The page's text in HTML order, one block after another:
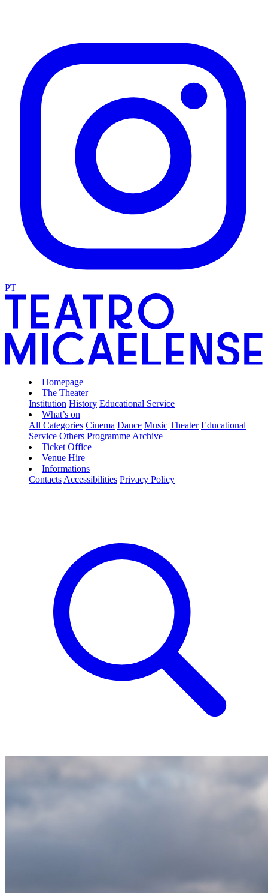
PT
Homepage
The Theater
Institution History Educational Service
What’s on
All Categories Cinema Dance Music Theater Educational
Service Others Programme Archive
Ticket Office
Venue Hire
Informations
Contacts Accessibilities Privacy Policy